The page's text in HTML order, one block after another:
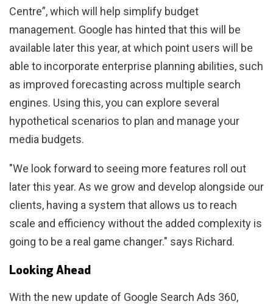
Centre”, which will help simplify budget
management. Google has hinted that this will be
available later this year, at which point users will be
able to incorporate enterprise planning abilities, such
as improved forecasting across multiple search
engines. Using this, you can explore several
hypothetical scenarios to plan and manage your
media budgets.
"We look forward to seeing more features roll out
later this year. As we grow and develop alongside our
clients, having a system that allows us to reach
scale and efficiency without the added complexity is
going to be a real game changer." says Richard.
Looking Ahead
With the new update of Google Search Ads 360,